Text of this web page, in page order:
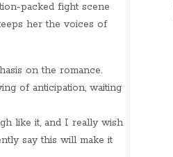
packed fight scene
her the voices of
on the romance.
of anticipation, waiting
like it, and I really wish
say this will make it